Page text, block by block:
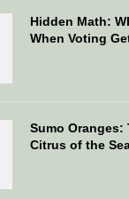
Hidden Math:
When Voting
Sumo Oranges:
Citrus of the